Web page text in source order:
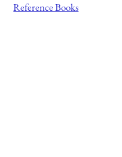
Reference Books